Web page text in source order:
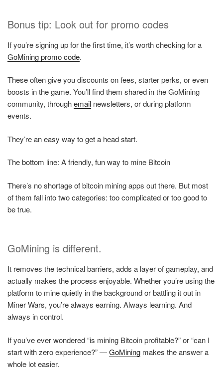
Bonus tip: Look out for promo codes
If you’re signing up for the first time, it’s worth checking for a
GoMining promo code.
These often give you discounts on fees, starter perks, or even
boosts in the game. You’ll find them shared in the GoMining
community, throughemail newsletters, or during platform
events.
They’re an easy way to get a head start.
The bottom line: A friendly, fun way to mine Bitcoin
There’s no shortage of bitcoin mining apps out there. But most
of them fall into two categories: too complicated or too good to
be true.
GoMining is different.
It removes the technical barriers, adds a layer of gameplay, and
actually makes the process enjoyable. Whether you’re using the
platform to mine quietly in the background or battling it out in
Miner Wars, you’re always earning. Always learning. And
always in control.
If you’ve ever wondered “is mining Bitcoin profitable?” or “can I
start with zero experience?” —GoMining makes the answer a
whole lot easier.